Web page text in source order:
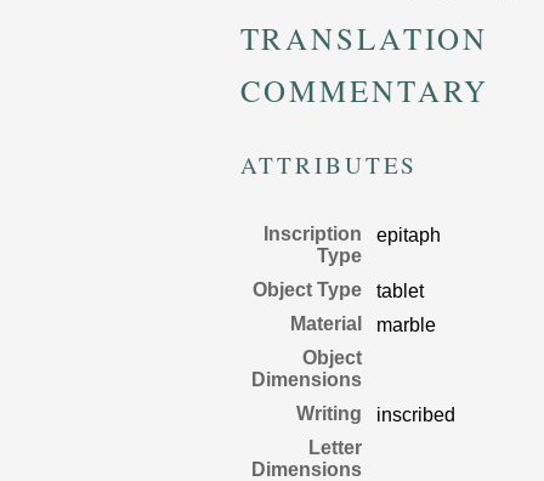
TRANSLATION
COMMENTARY
ATTRIBUTES
Inscription
Type
epitaph
Object Type
tablet
Material
marble
Object
Dimensions
Writing
inscribed
Letter
Dimensions